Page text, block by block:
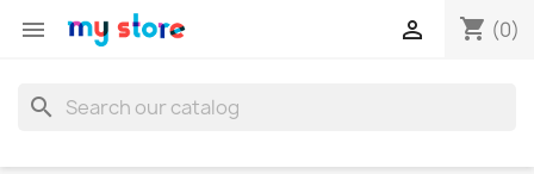
 shopping_cart (0)

search